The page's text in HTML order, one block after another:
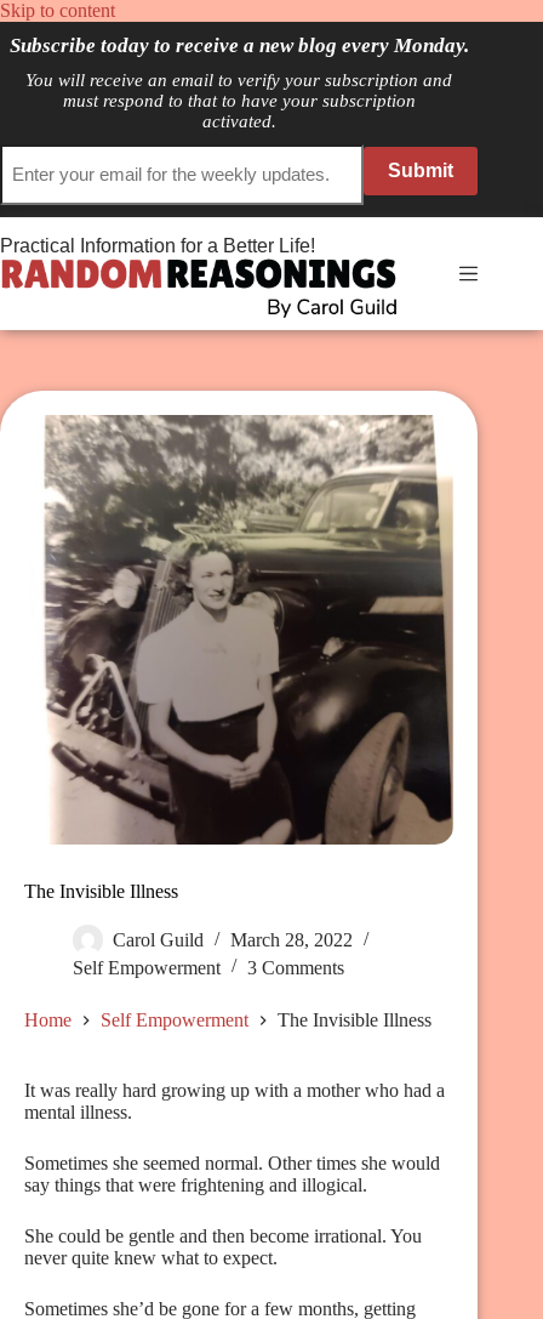
Skip to contentSkip
content
Subscribe today to receive a new blog every Monday.
You will receive an email to verify your subscription and
must respond to that to have your subscription
activated.
Submit
Practical Information for a Better Life!
The Invisible Illness
Carol Guild
March 28, 2022
Self Empowerment
3 Comments
Home Self Empowerment The Invisible Illness
It was really hard growing up with a mother who had a
mental illness.
Sometimes she seemed normal. Other times she would
say things that were frightening and illogical.
She could be gentle and then become irrational. You
never quite knew what to expect.
Sometimes she’d be gone for a few months, getting